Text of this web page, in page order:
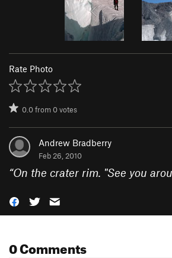
Rate Photo
0.0from0votes
Andrew Bradberry
Feb 26, 2010
“On the crater rim. "See you
0 Comments